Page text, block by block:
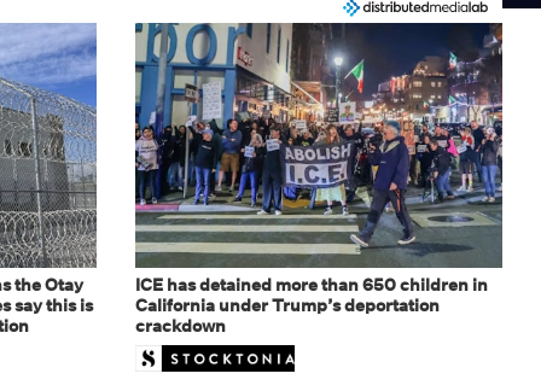
the Otay
say this is
ICE has detained more than 650 children in
California under Trump’s deportation
crackdown